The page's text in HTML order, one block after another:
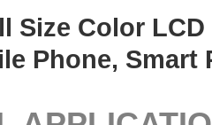
Size Color
Phone, Smart